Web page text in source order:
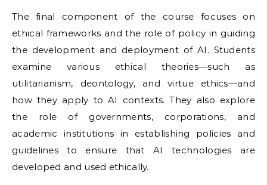
The final component of the course focuses on
ethical frameworks and the role of policy in guiding
the development and deployment of AI. Students
examine various ethical theories—such as
utilitarianism, deontology, and virtue ethics—and
how they apply to AI contexts. They also explore
the role of governments, corporations, and
academic institutions in establishing policies and
guidelines to ensure that AI technologies are
developed and used ethically.